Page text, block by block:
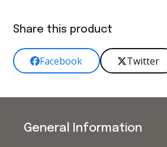
Share this product
Facebook Twitter
General Information